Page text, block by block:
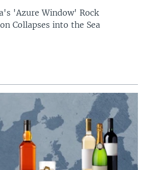
'Azure Window' Rock
Collapses into the Sea